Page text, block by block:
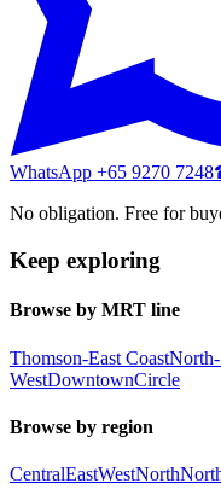
WhatsApp +65 9270 7248
No obligation. Free for
Keep exploring
Browse by MRT line
Thomson-East Coast
WestDowntownCircle
Browse by region
CentralEastWestNorth